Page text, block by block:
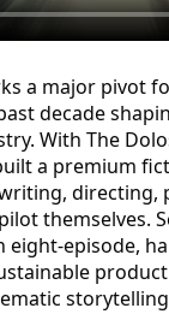
a major pivot
decade
With The
a premium
directing,
themselves.
eight-episode,